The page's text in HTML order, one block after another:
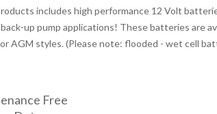
includes high performance 12 Volt
up pump applications! These batteries are
AGM styles. (Please note: flooded - wet cell
Free